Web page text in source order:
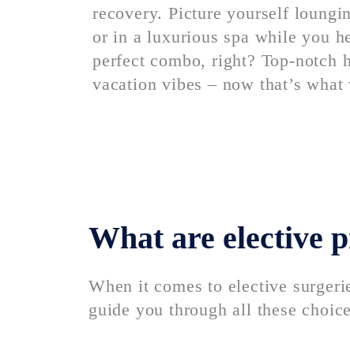
recovery. Picture yourself
or in a luxurious spa while you
perfect combo, right? Top-notch
vacation vibes – now that’s
What are elective
When it comes to elective
guide you through all these